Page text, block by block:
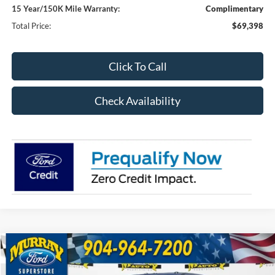
15 Year/150K Mile Warranty:
Complimentary
Total Price:
$69,398
Click To Call
Check Availability
2026Ford F-250SDXL 600A
BUY FINANCE
Compare Vehicle